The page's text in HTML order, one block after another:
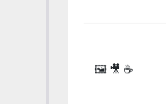
🖼 🎥 ☕